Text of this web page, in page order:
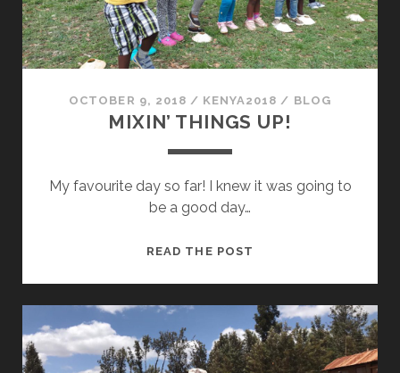
OCTOBER 9, 2018 / KENYA2018 / BLOG
MIXIN’ THINGS UP!
My favourite day so far! I knew it was going to
be a good day…
READ THE POST